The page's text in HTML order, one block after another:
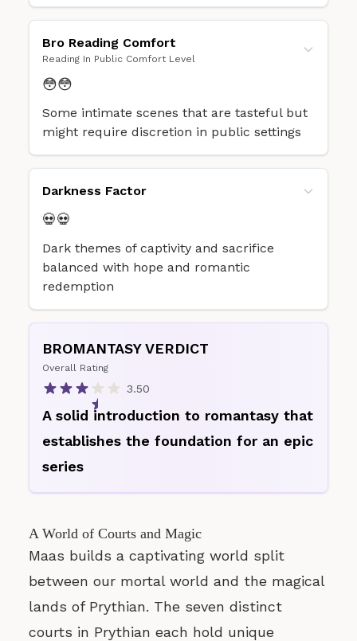
Bro Reading Comfort
Reading In Public Comfort Level
😳😳
Some intimate scenes that are tasteful but
might require discretion in public settings
Darkness Factor
💀💀
Dark themes of captivity and sacrifice
balanced with hope and romantic
redemption
BROMANTASY VERDICT
Overall Rating
3.50
A solid introduction to romantasy that
establishes the foundation for an epic
series
A World of Courts and Magic
Maas builds a captivating world split
between our mortal world and the magical
lands of Prythian. The seven distinct
courts in Prythian each hold unique